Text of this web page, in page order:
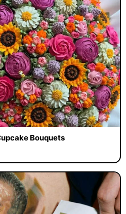
Bouquets